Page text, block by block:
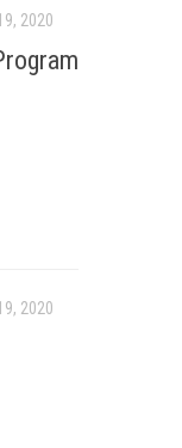
2020
2020